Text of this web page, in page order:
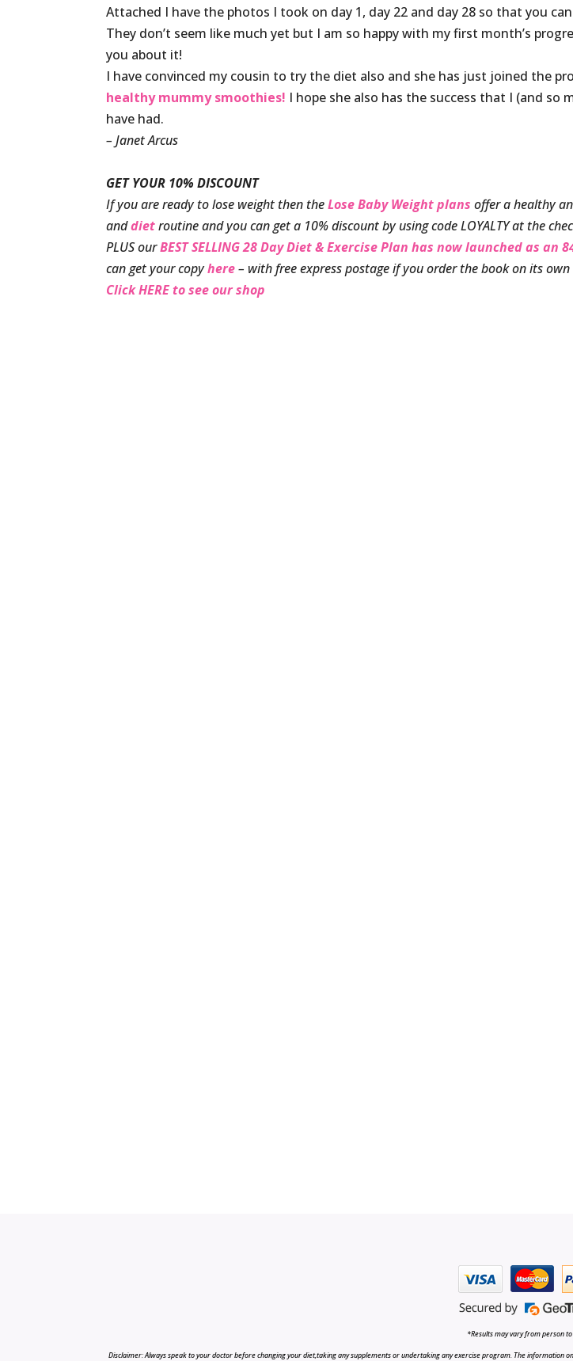
Attached I have the photos I took on day 1, day 22 and day 28 so that you
They don’t seem like much yet but I am so happy with my first month’s
you about it!
I have convinced my cousin to try the diet also and she has just joined the
healthy mummy smoothies! I hope she also has the success that I (and so
have had.
– Janet Arcus
GET YOUR 10% DISCOUNT
If you are ready to lose weight then theLose Baby Weight plans offer a healthy
anddietroutine and you can get a 10% discount by using code LOYALTY at the
PLUS ourBEST SELLING 28 Day Diet & Exercise Plan has now launched as an
can get your copyhere– with free express postage if you order the book on its own
Click HERE to see our shop
*Results may vary from person
Disclaimer: Always speak to your doctor before changing your diet,taking any supplements or undertaking any exercise program. The information